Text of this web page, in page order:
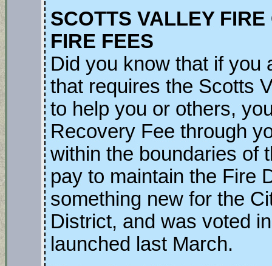
SCOTTS VALLEY
FIRE FEES
Did you know that if you
that requires the Scotts
to help you or others,
Recovery Fee through
within the boundaries of
pay to maintain the Fire
something new for the
District, and was voted
launched last March.